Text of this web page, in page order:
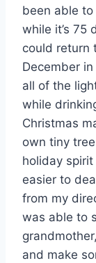
been able
while it’s 75
could return
December
all of the
while
Christmas
own tiny
holiday
easier to
from my
was able to
and make